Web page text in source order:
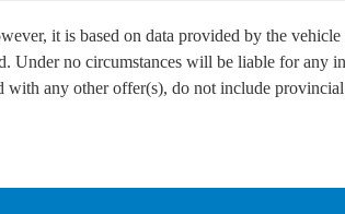
it is based on data provided by the
Under no circumstances will be liable for
any other offer(s), do not include